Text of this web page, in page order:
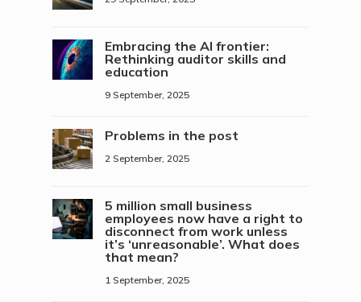
Embracing the AI frontier:
Rethinking auditor skills and
education
9 September, 2025
Problems in the post
2 September, 2025
5 million small business
employees now have a right to
disconnect from work unless
it’s ‘unreasonable’. What does
that mean?
1 September, 2025